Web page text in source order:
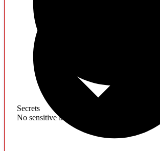
Secrets
No sensitive information found